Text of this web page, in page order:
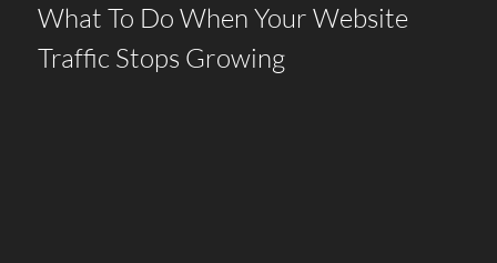
What To Do When Your Website
Traffic Stops Growing